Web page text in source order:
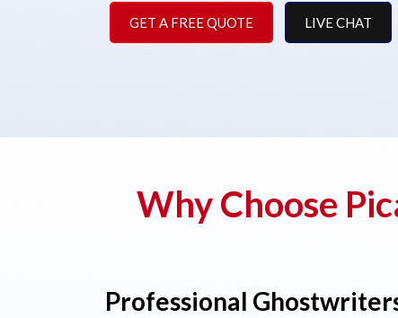
GET A FREE QUOTE LIVE CHAT
Why Choose
Professional